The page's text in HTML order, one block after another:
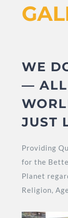
WE
— ALL
JUST
Providing
for the
Planet
Religion,